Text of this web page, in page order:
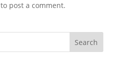
to post a comment.
Search